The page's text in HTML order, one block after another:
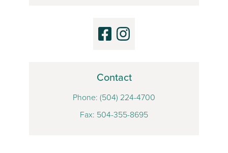
Contact
Phone: (504) 224-4700
Fax: 504-355-8695